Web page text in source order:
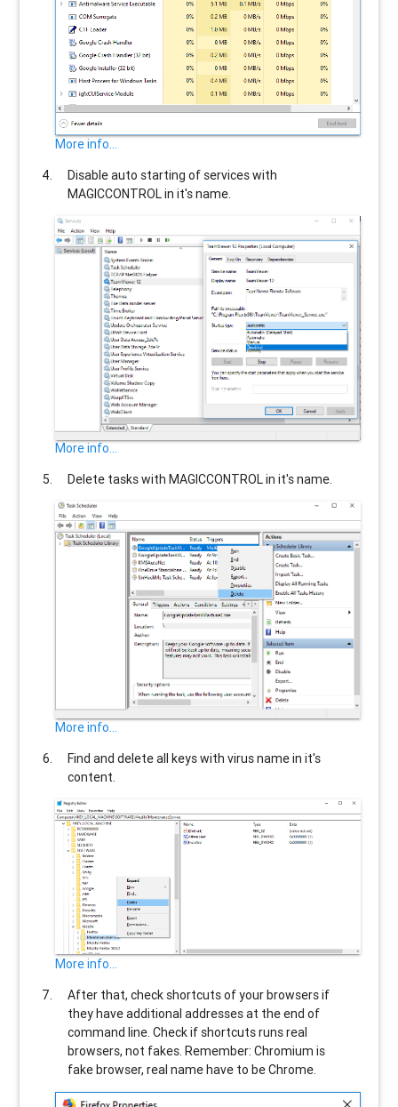
More info...
Disable auto starting of services with
MAGICCONTROLin it's name.
More info...
Delete tasks withMAGICCONTROLin it's name.
More info...
Find and delete all keys with virus name in it's
content.
More info...
After that, check shortcuts of your browsers if
they have additional addresses at the end of
command line. Check if shortcuts runs real
browsers, not fakes. Remember: Chromium is
fake browser, real name have to be Chrome.